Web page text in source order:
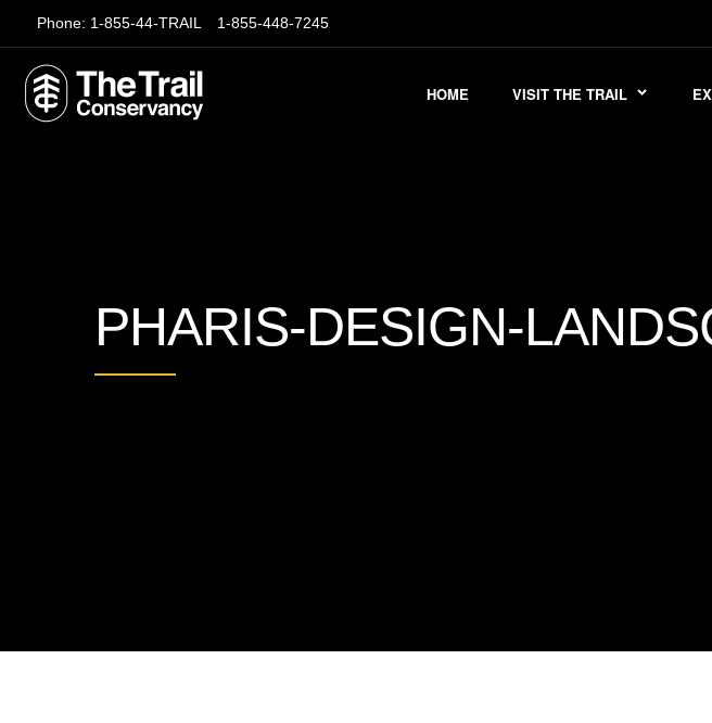
Phone: 1-855-44-TRAIL 1-855-448-7245
HOME VISIT THE TRAIL
PHARIS-DESIGN-